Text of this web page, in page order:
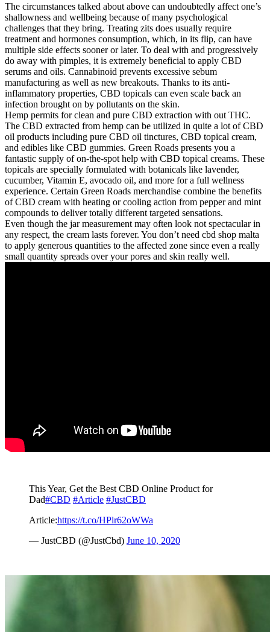
The circumstances talked about above can undoubtedly affect one’s
shallowness and wellbeing because of many psychological
challenges that they bring. Treating zits does usually require
treatment and hormones consumption, which, in its flip, can have
multiple side effects sooner or later. To deal with and progressively
do away with pimples, it is extremely beneficial to apply CBD
serums and oils. Cannabinoid prevents excessive sebum
manufacturing as well as new breakouts. Thanks to its anti-
inflammatory properties, CBD topicals can even scale back an
infection brought on by pollutants on the skin.
Hemp permits for clean and pure CBD extraction with out THC.
The CBD extracted from hemp can be utilized in quite a lot of CBD
oil products including pure CBD oil tinctures, CBD topical cream,
and edibles like CBD gummies. Green Roads presents you a
fantastic supply of on-the-spot help with CBD topical creams. These
topicals are specially formulated with botanicals like lavender,
cucumber, Vitamin E, avocado oil, and more for a full wellness
experience. Certain Green Roads merchandise combine the benefits
of CBD cream with heating or cooling action from pepper and mint
compounds to deliver totally different targeted sensations.
Even though the jar measurement may often look not spectacular in
any respect, the cream lasts forever. You don’t need cbd shop malta
to apply generous quantities to the affected zone since even a really
small quantity spreads over your pores and skin really well.
This Year, Get the Best CBD Online Product for
Dad#CBD #Article #JustCBD
Article:https://t.co/HPlr62oWWa
— JustCBD (@JustCbd) June 10, 2020